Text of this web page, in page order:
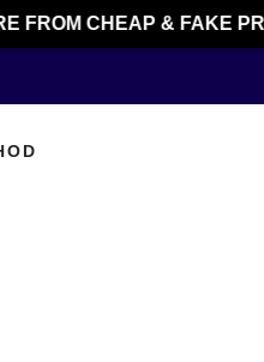
FROM CHEAP & FAKE